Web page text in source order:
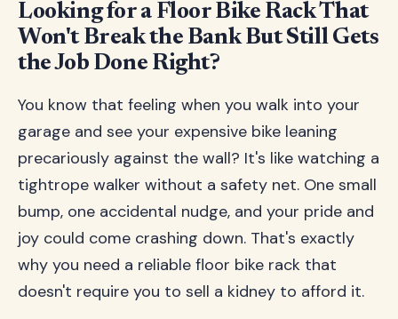
Looking for a Floor Bike Rack That
Won't Break the Bank But Still Gets
the Job Done Right?
You know that feeling when you walk into your
garage and see your expensive bike leaning
precariously against the wall? It's like watching a
tightrope walker without a safety net. One small
bump, one accidental nudge, and your pride and
joy could come crashing down. That's exactly
why you need a reliable floor bike rack that
doesn't require you to sell a kidney to afford it.